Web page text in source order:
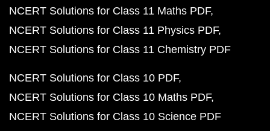
NCERT Solutions for Class 11 Maths PDF
NCERT Solutions for Class 11 Physics PDF
NCERT Solutions for Class 11 Chemistry PDF
NCERT Solutions for Class 10 PDF
NCERT Solutions for Class 10 Maths PDF
NCERT Solutions for Class 10 Science PDF